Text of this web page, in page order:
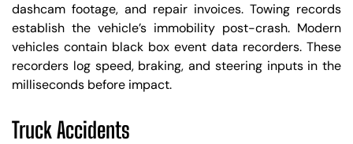
dashcam footage, and repair invoices. Towing records
establish the vehicle’s immobility post-crash. Modern
vehicles contain black box event data recorders. These
recorders log speed, braking, and steering inputs in the
milliseconds before impact.
Truck Accidents